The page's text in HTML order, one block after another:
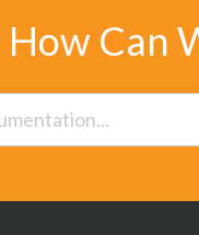
How Can